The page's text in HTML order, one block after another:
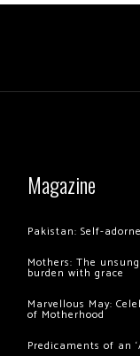
Magazine
Pakistan: Self-
Mothers: The
burden with grace
Marvellous May:
of Motherhood
Predicaments of an